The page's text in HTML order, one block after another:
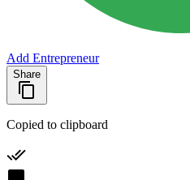
Add Entrepreneur
Share
Copied to clipboard